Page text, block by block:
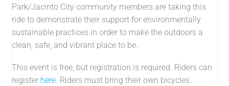
Park/Jacinto City community members are taking this
ride to demonstrate their support for environmentally
sustainable practices in order to make the outdoors a
clean, safe, and vibrant place to be.
This event is free, but registration is required. Riders can
register here. Riders must bring their own bicycles.